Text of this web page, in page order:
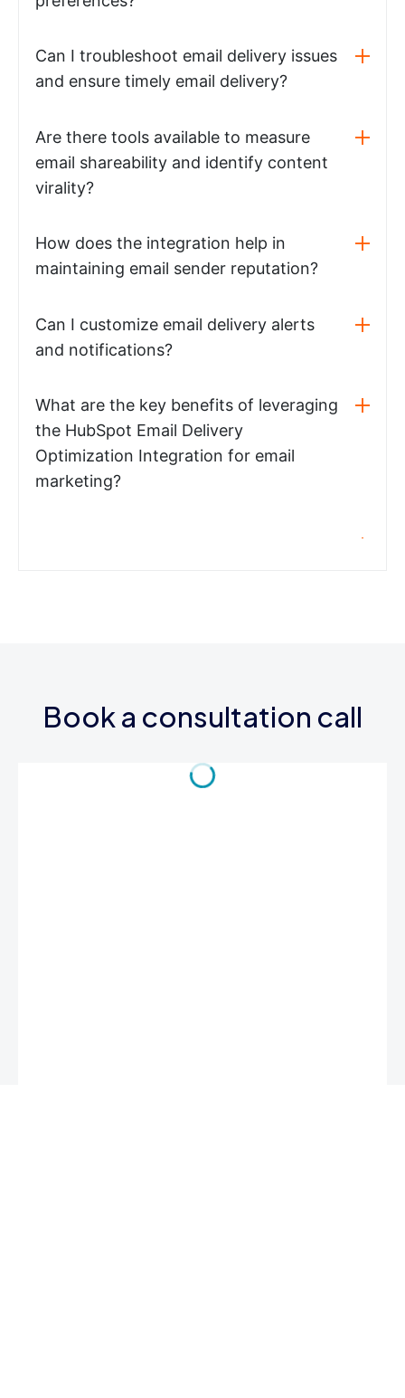
Can I troubleshoot email delivery issues
and ensure timely email delivery?
Are there tools available to measure
email shareability and identify content
virality?
How does the integration help in
maintaining email sender reputation?
Can I customize email delivery alerts
and notifications?
What are the key benefits of leveraging
the HubSpot Email Delivery
Optimization Integration for email
marketing?
Book a consultation call